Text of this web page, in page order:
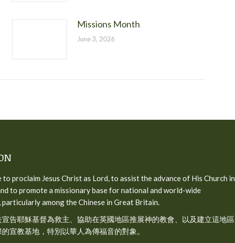
Missions Month
June 3, 2026
to proclaim Jesus Christ as Lord, to assist the advance of His Church in
to promote a missionary base for national and world-wide
among the Chinese in Great Britain.
告耶穌基督為救主、協助在英國地區推展神的教會、以及建立這地區
宣教基地，特別以華人為傳福音的對象。